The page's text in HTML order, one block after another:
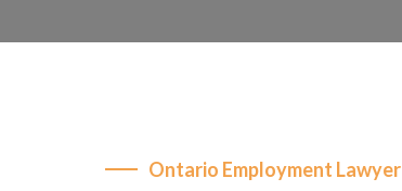
Ontario Employment Lawyer